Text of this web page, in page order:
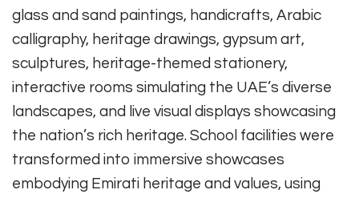
glass and sand paintings, handicrafts, Arabic
calligraphy, heritage drawings, gypsum art,
sculptures, heritage-themed stationery,
interactive rooms simulating the UAE’s diverse
landscapes, and live visual displays showcasing
the nation’s rich heritage. School facilities were
transformed into immersive showcases
embodying Emirati heritage and values, using